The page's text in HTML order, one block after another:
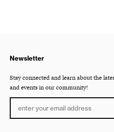
Newsletter
Stay connected and learn about the
and events in our community!